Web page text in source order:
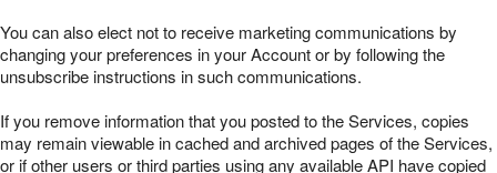
You can also elect not to receive marketing communications by
changing your preferences in your Account or by following the
unsubscribe instructions in such communications.
If you remove information that you posted to the Services, copies
may remain viewable in cached and archived pages of the Services,
or if other users or third parties using any available API have copied